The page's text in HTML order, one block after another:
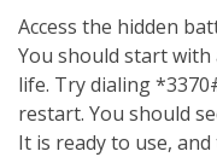
Access the hidden
You should start
life. Try dialing
restart. You should
It is ready to use,